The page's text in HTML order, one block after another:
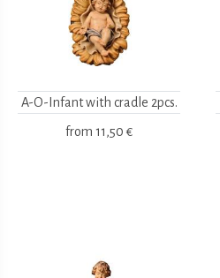
A-O-Infant with cradle 2pcs.
from 11,50 €